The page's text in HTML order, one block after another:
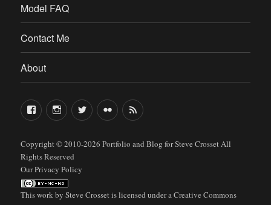
Model FAQ
Contact Me
About
FaceBookInstagramTwitterFlickr RSS
Copyright © 2010-2026Portfolio and Blog for Steve CrossetAll
Rights Reserved
Our Privacy Policy
This work bySteve Crossetis licensed under aCreative Commons